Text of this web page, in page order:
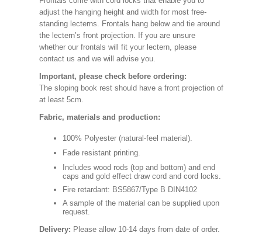
adjust the hanging height and width for most free-
standing lecterns. Frontals hang below and tie around
the lectern’s front projection. If you are unsure
whether our frontals will fit your lectern, please
contact us and we will advise you.
Important, please check before ordering:
The sloping book rest should have a front projection of
at least 5cm.
Fabric, materials and production:
100% Polyester (natural-feel material).
Fade resistant printing.
Includes wood rods (top and bottom) and end
caps and gold effect draw cord and cord locks.
Fire retardant: BS5867/Type B DIN4102
A sample of the material can be supplied upon
request.
Delivery: Please allow 10-14 days from date of order.